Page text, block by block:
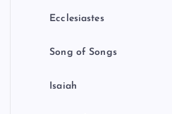
Ecclesiastes
Song of Songs
Isaiah